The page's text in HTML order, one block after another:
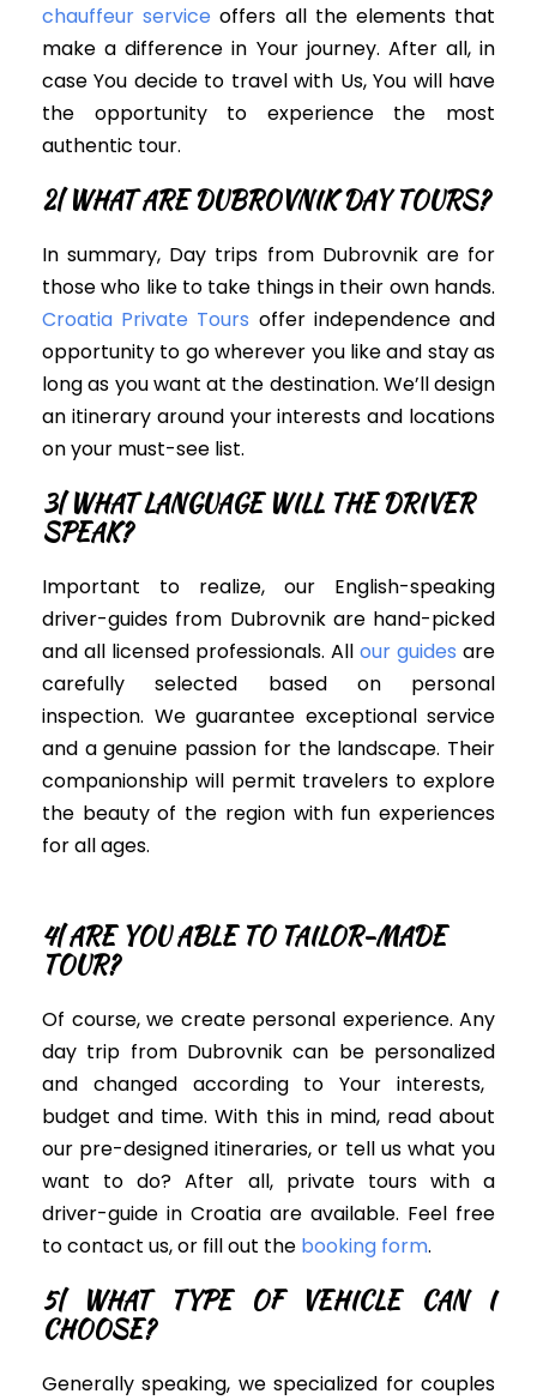
chauffeur service offers all the elements that
make a difference in Your journey. After all, in
case You decide to travel with Us, You will have
the opportunity to experience the most
authentic tour.
2| WHAT ARE DUBROVNIK DAY TOURS?
In summary, Day trips from Dubrovnik are for
those who like to take things in their own hands.
Croatia Private Tours offer independence and
opportunity to go wherever you like and stay as
long as you want at the destination. We’ll design
an itinerary around your interests and locations
on your must-see list.
3| WHAT LANGUAGE WILL THE DRIVER
SPEAK?
Important to realize, our English-speaking
driver-guides from Dubrovnik are hand-picked
and all licensed professionals. All our guides are
carefully selected based on personal
inspection. We guarantee exceptional service
and a genuine passion for the landscape. Their
companionship will permit travelers to explore
the beauty of the region with fun experiences
for all ages.
4| ARE YOU ABLE TO TAILOR-MADE
TOUR?
Of course, we create personal experience. Any
day trip from Dubrovnik can be personalized
and changed according to Your interests,
budget and time. With this in mind, read about
our pre-designed itineraries, or tell us what you
want to do? After all, private tours with a
driver-guide in Croatia are available. Feel free
to contact us, or fill out the booking form.
5| WHAT TYPE OF VEHICLE CAN I
CHOOSE?
Generally speaking, we specialized for couples